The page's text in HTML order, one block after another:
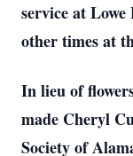
service at
other times at
In lieu of
made Cheryl
Society of